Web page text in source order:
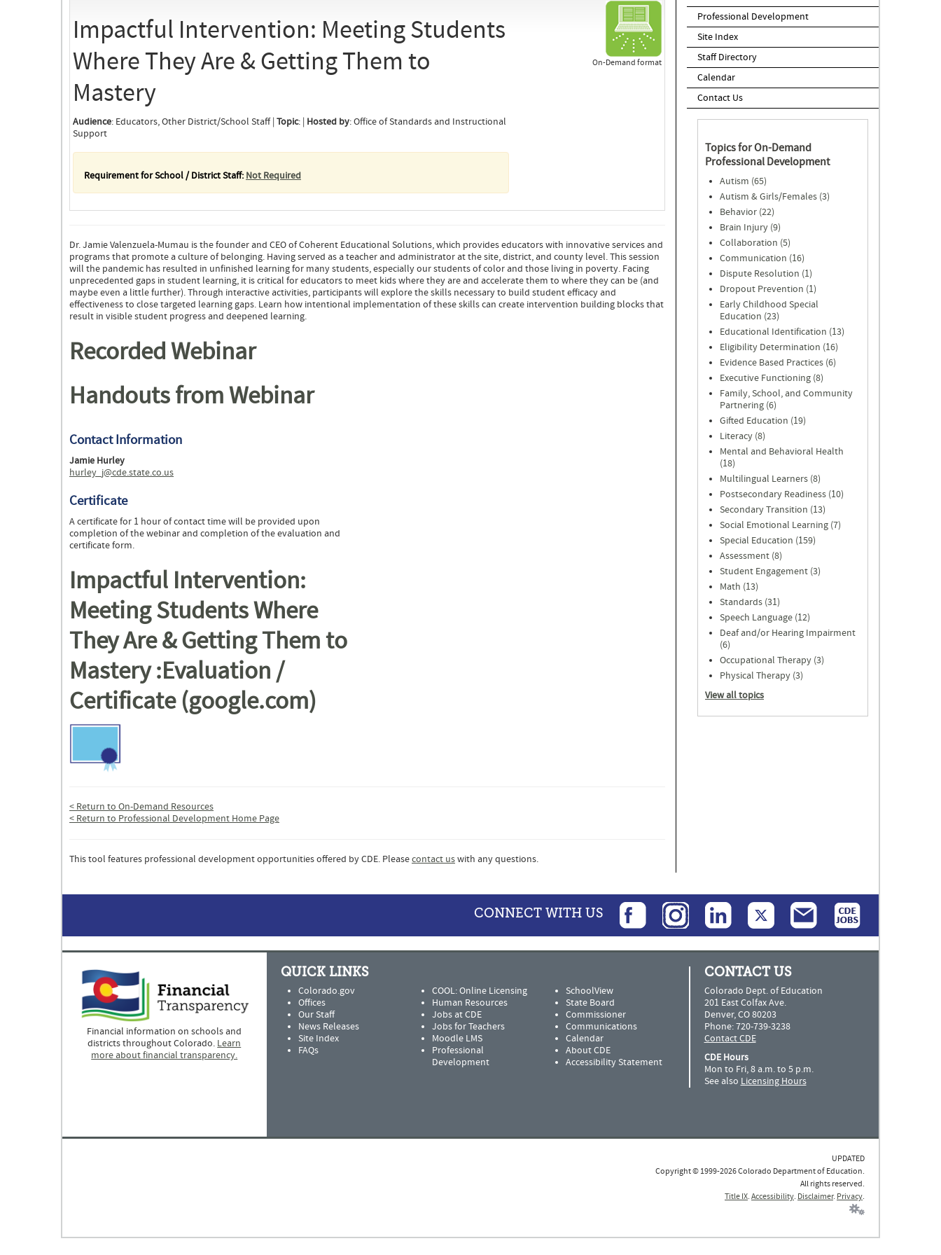
Impactful Intervention: Meeting Students
Where They Are & Getting Them to
Mastery
Audience: Educators, Other District/School Staff | Topic: | Hosted by: Office of Standards and Instructional
Support
Requirement for School / District Staff: Not Required
On-Demand format
Dr. Jamie Valenzuela-Mumau is the founder and CEO of Coherent Educational Solutions, which provides educators with innovative services and
programs that promote a culture of belonging. Having served as a teacher and administrator at the site, district, and county level. This session
will the pandemic has resulted in unfinished learning for many students, especially our students of color and those living in poverty. Facing
unprecedented gaps in student learning, it is critical for educators to meet kids where they are and accelerate them to where they can be (and
maybe even a little further). Through interactive activities, participants will explore the skills necessary to build student efficacy and
effectiveness to close targeted learning gaps. Learn how intentional implementation of these skills can create intervention building blocks that
result in visible student progress and deepened learning.
Recorded Webinar
Handouts from Webinar
Contact Information
Jamie Hurley
hurley_j@cde.state.co.us
Certificate
A certificate for 1 hour of contact time will be provided upon
completion of the webinar and completion of the evaluation and
certificate form.
Impactful Intervention:
Meeting Students Where
They Are & Getting Them to
Mastery :Evaluation /
Certificate (google.com)
< Return to On-Demand Resources
< Return to Professional Development Home Page
This tool features professional development opportunities offered by CDE. Pleasecontact uswith any questions.
Professional Development
Site Index
Staff Directory
Calendar
Contact Us
Topics for On-Demand
Professional Development
Autism (65)
Autism & Girls/Females (3)
Behavior (22)
Brain Injury (9)
Collaboration (5)
Communication (16)
Dispute Resolution (1)
Dropout Prevention (1)
Early Childhood Special
Education (23)
Educational Identification (13)
Eligibility Determination (16)
Evidence Based Practices (6)
Executive Functioning (8)
Family, School, and Community
Partnering (6)
Gifted Education (19)
Literacy (8)
Mental and Behavioral Health
(18)
Multilingual Learners (8)
Postsecondary Readiness (10)
Secondary Transition (13)
Social Emotional Learning (7)
Special Education (159)
Assessment (8)
Student Engagement (3)
Math (13)
Standards (31)
Speech Language (12)
Deaf and/or Hearing Impairment
(6)
Occupational Therapy (3)
Physical Therapy (3)
View all topics
CONNECT WITH US
Financial information on schools and
districts throughout Colorado. Learn
more about financial transparency.
QUICK LINKS
Colorado.gov
Offices
Our Staff
News Releases
Site Index
FAQs
COOL: Online Licensing
Human Resources
Jobs at CDE
Jobs for Teachers
Moodle LMS
Professional
Development
SchoolView
State Board
Commissioner
Communications
Calendar
About CDE
Accessibility Statement
CONTACT US
Colorado Dept. of Education
201 East Colfax Ave.
Denver, CO 80203
Phone: 720-739-3238
Contact CDE
CDE Hours
Mon to Fri, 8 a.m. to 5 p.m.
See also Licensing Hours
UPDATED
Copyright © 1999-2026 Colorado Department of Education.
All rights reserved.
Title IX. Accessibility. Disclaimer. Privacy.